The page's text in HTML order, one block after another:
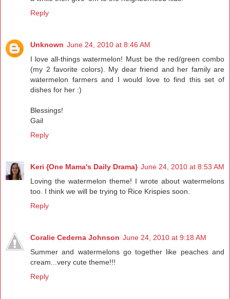
Reply
Unknown June 24, 2010 at 8:46 AM
I love all-things watermelon! Must be the red/green combo
(my 2 favorite colors). My dear friend and her family are
watermelon farmers and I would love to find this set of
dishes for her :)
Blessings!
Gail
Reply
Keri {One Mama's Daily Drama} June 24, 2010 at 8:53 AM
Loving the watermelon theme! I wrote about watermelons
too. I think we will be trying to Rice Krispies soon.
Reply
Coralie Cederna Johnson June 24, 2010 at 9:18 AM
Summer and watermelons go together like peaches and
cream...very cute theme!!!
Reply